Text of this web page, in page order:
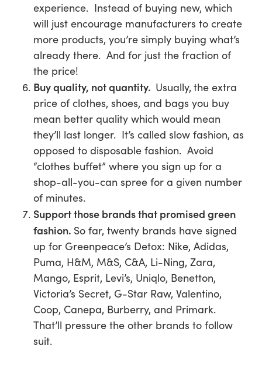
experience. Instead of buying new, which
will just encourage manufacturers to create
more products, you’re simply buying what’s
already there. And for just the fraction of
the price!
Buy quality, not quantity. Usually, the extra
price of clothes, shoes, and bags you buy
mean better quality which would mean
they’ll last longer. It’s called slow fashion, as
opposed to disposable fashion. Avoid
“clothes buffet” where you sign up for a
shop-all-you-can spree for a given number
of minutes.
Support those brands that promised green
fashion. So far, twenty brands have signed
up for Greenpeace’s Detox: Nike, Adidas,
Puma, H&M, M&S, C&A, Li-Ning, Zara,
Mango, Esprit, Levi’s, Uniqlo, Benetton,
Victoria’s Secret, G-Star Raw, Valentino,
Coop, Canepa, Burberry, and Primark.
That’ll pressure the other brands to follow
suit.